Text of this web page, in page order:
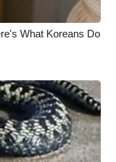
What Koreans Do